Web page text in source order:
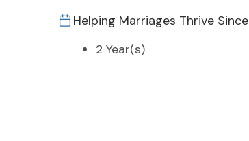
Helping Marriages Thrive Since
2 Year(s)